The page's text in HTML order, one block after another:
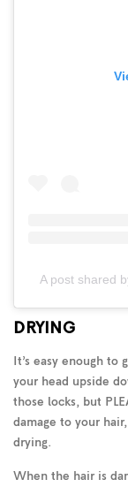
A post shared
DRYING
It’s easy enough
your head upside
those locks, but
damage to your
drying.
When the hair is